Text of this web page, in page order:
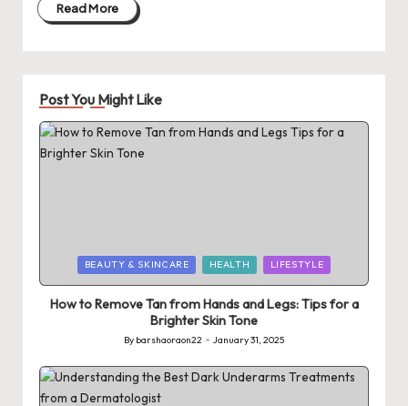
Read More
Post You Might Like
Posted
in
BEAUTY & SKINCARE HEALTH LIFESTYLE
How to Remove Tan from Hands and Legs: Tips for a
Brighter Skin Tone
Posted
By barshaoraon22 January 31, 2025